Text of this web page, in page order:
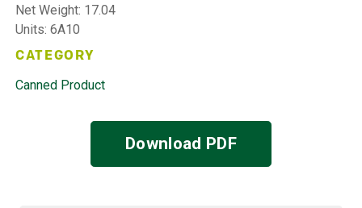
Net Weight: 17.04
Units: 6A10
CATEGORY
Canned Product
Download PDF